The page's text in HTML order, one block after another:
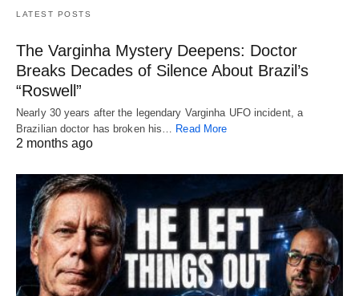
LATEST POSTS
The Varginha Mystery Deepens: Doctor
Breaks Decades of Silence About Brazil’s
“Roswell”
Nearly 30 years after the legendary Varginha UFO incident, a
Brazilian doctor has broken his… Read More
2 months ago